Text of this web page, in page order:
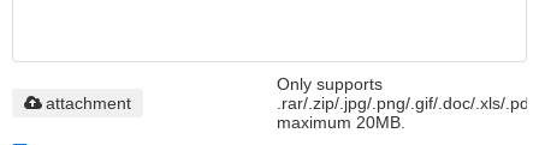
Only supports
.rar/.zip/.jpg/.png/.gif/.doc/.xls/.pdf,
maximum 20MB.
attachment